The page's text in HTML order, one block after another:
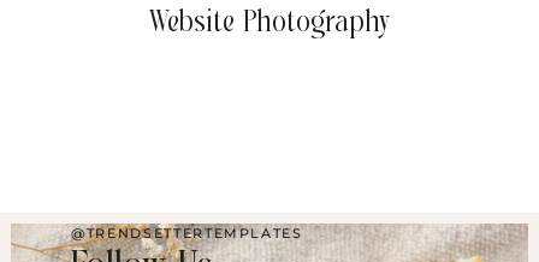
Website Photography
@TRENDSETTERTEMPLATES